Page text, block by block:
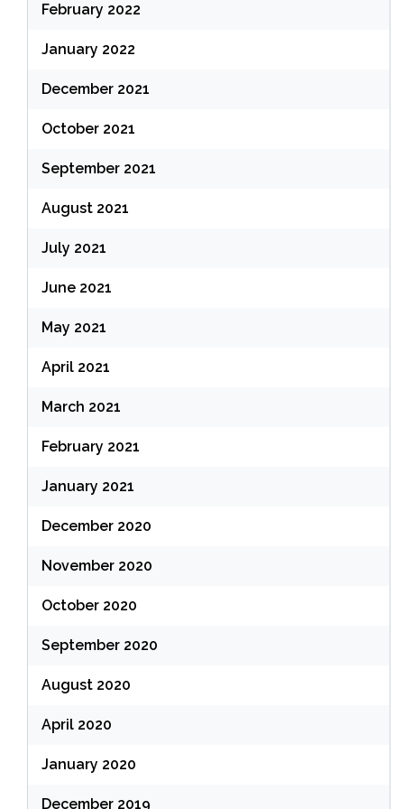
February 2022
January 2022
December 2021
October 2021
September 2021
August 2021
July 2021
June 2021
May 2021
April 2021
March 2021
February 2021
January 2021
December 2020
November 2020
October 2020
September 2020
August 2020
April 2020
January 2020
December 2019